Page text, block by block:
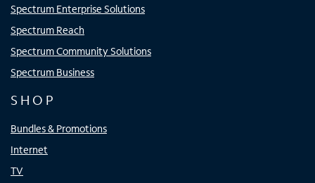
Spectrum Enterprise Solutions
Spectrum Reach
Spectrum Community Solutions
Spectrum Business
SHOP
Bundles & Promotions
Internet
TV